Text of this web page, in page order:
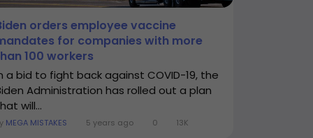
orders employee vaccine
for companies with more
100 workers
a bid to fight back against COVID-19, the
Administration has rolled out a plan
will...
MEGA MISTAKES 5 years ago 0 13K